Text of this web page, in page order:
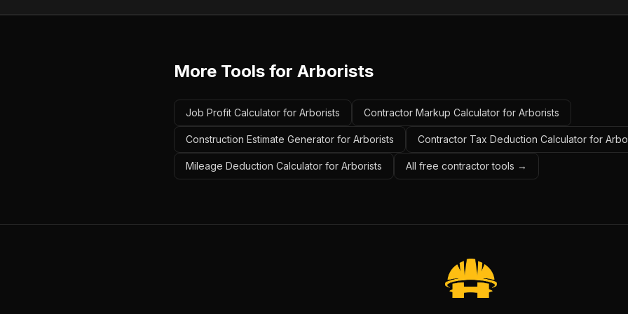
More Tools for Arborists
Job Profit Calculator for Arborists Contractor Markup Calculator for Arborists
Construction Estimate Generator for Arborists Contractor Tax Deduction Calculator for
Mileage Deduction Calculator for Arborists All free contractor tools →